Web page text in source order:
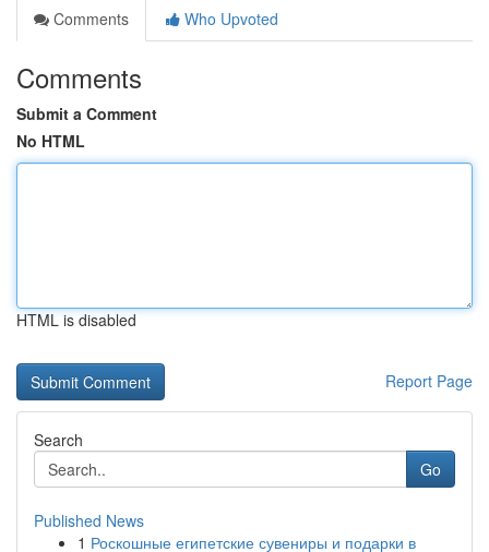
Comments
Who Upvoted
Comments
Submit a Comment
No HTML
HTML is disabled
Report Page
Search
Go
Published News
1 Роскошные египетские сувениры и подарки в